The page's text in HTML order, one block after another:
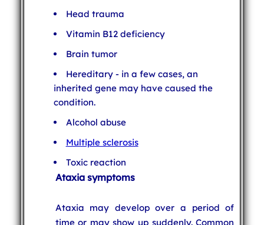
Head trauma
Vitamin B12 deficiency
Brain tumor
Hereditary - in a few cases, an
inherited gene may have caused the
condition.
Alcohol abuse
Multiple sclerosis
Toxic reaction
Ataxia symptoms
Ataxia may develop over a period of
time or may show up suddenly. Common